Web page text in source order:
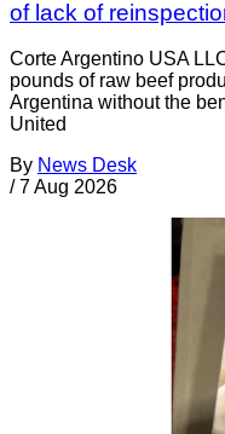
of lack of
Corte Argentino USA
pounds of raw beef
Argentina without the
United
By News Desk
/ 7 Aug 2026